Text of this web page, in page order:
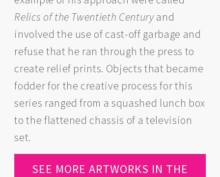
Relics of the Twentieth Centuryand
involved the use of cast-off garbage and
refuse that he ran through the press to
create relief prints. Objects that became
fodder for the creative process for this
series ranged from a squashed lunch box
to the flattened chassis of a television
set.
SEE MORE ARTWORKS IN THE